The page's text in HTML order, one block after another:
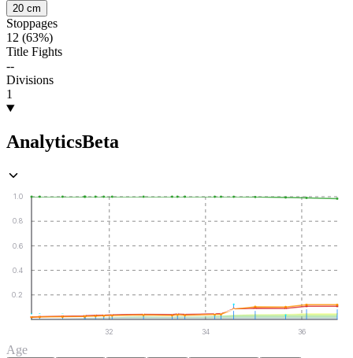
20 cm
Stoppages
12 (63%)
Title Fights
--
Divisions
1
AnalyticsBeta
0.2
0.4
0.6
0.8
1.0
32 34 36
Age